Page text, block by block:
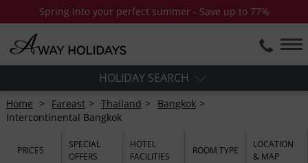
Spring into your perfect summer - Save up to 77%
HOLIDAY SEARCH
Home Fareast Thailand
Bangkok
Intercontinental Bangkok
PRICES
SPECIAL
OFFERS
HOTEL
FACILITIES
ROOM TYPE
LOCATION
& MAP